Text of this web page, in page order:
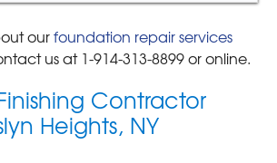
ourfoundation repair services
us at 1-914-313-8899or online.
Contractor
Heights, NY